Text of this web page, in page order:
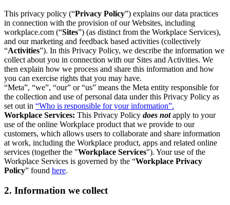
This privacy policy (“Privacy Policy”) explains our data practices
in connection with the provision of our Websites, including
workplace.com (“Sites”) (as distinct from the Workplace Services),
and our marketing and feedback based activities (collectively
“Activities”). In this Privacy Policy, we describe the information we
collect about you in connection with our Sites and Activities. We
then explain how we process and share this information and how
you can exercise rights that you may have.
“Meta”, “we”, “our” or “us” means the Meta entity responsible for
the collection and use of personal data under this Privacy Policy as
set out in “Who is responsible for your information”.
Workplace Services: This Privacy Policy does notapply to your
use of the online Workplace product that we provide to our
customers, which allows users to collaborate and share information
at work, including the Workplace product, apps and related online
services (together the "Workplace Services"). Your use of the
Workplace Services is governed by the “Workplace Privacy
Policy” found here.
2. Information we collect